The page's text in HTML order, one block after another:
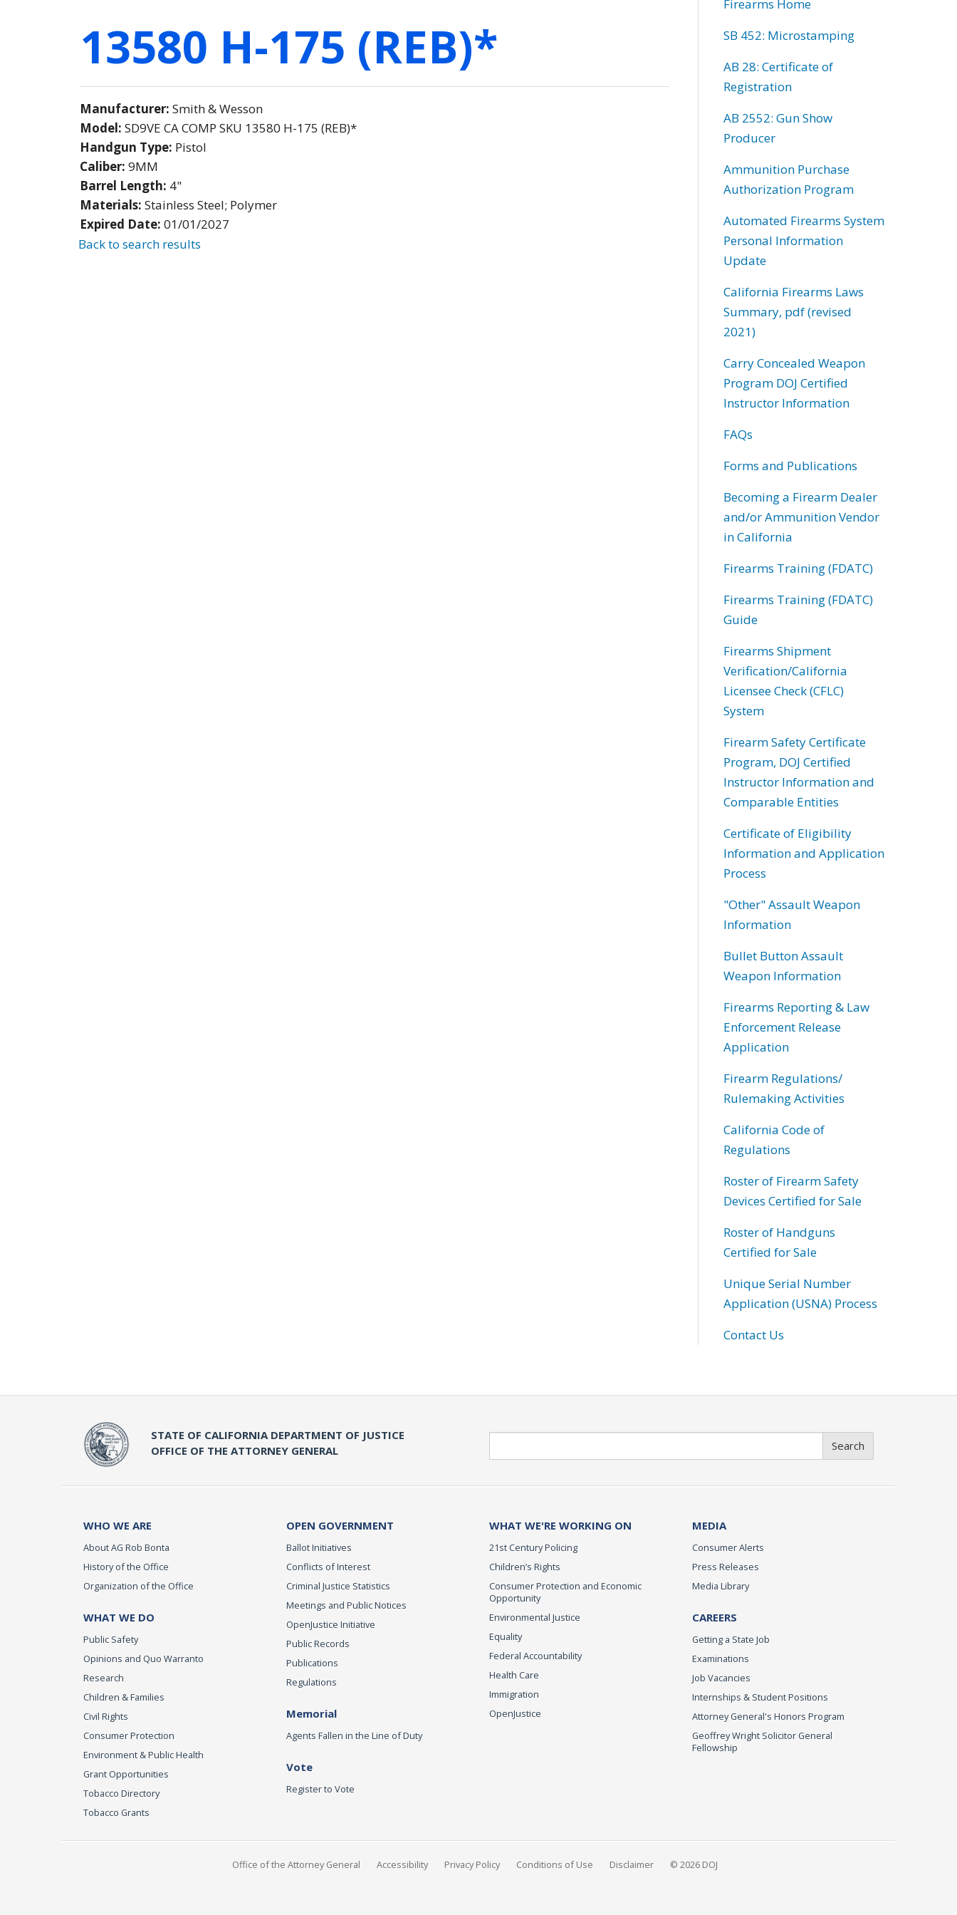
13580 H-175 (REB)*
Manufacturer: Smith & Wesson
Model: SD9VE CA COMP SKU 13580 H-175 (REB)*
Handgun Type: Pistol
Caliber: 9MM
Barrel Length: 4"
Materials: Stainless Steel; Polymer
Expired Date: 01/01/2027
Back to search results
Firearms Home
SB 452: Microstamping
AB 28: Certificate of
Registration
AB 2552: Gun Show
Producer
Ammunition Purchase
Authorization Program
Automated Firearms System
Personal Information
Update
California Firearms Laws
Summary, pdf (revised
2021)
Carry Concealed Weapon
Program DOJ Certified
Instructor Information
FAQs
Forms and Publications
Becoming a Firearm Dealer
and/or Ammunition Vendor
in California
Firearms Training (FDATC)
Firearms Training (FDATC)
Guide
Firearms Shipment
Verification/California
Licensee Check (CFLC)
System
Firearm Safety Certificate
Program, DOJ Certified
Instructor Information and
Comparable Entities
Certificate of Eligibility
Information and Application
Process
"Other" Assault Weapon
Information
Bullet Button Assault
Weapon Information
Firearms Reporting & Law
Enforcement Release
Application
Firearm Regulations/
Rulemaking Activities
California Code of
Regulations
Roster of Firearm Safety
Devices Certified for Sale
Roster of Handguns
Certified for Sale
Unique Serial Number
Application (USNA) Process
Contact Us
STATE OF CALIFORNIA DEPARTMENT OF JUSTICE
OFFICE OF THE ATTORNEY GENERAL
Search
WHO WE ARE
About AG Rob Bonta
History of the Office
Organization of the Office
WHAT WE DO
Public Safety
Opinions and Quo Warranto
Research
Children & Families
Civil Rights
Consumer Protection
Environment & Public Health
Grant Opportunities
Tobacco Directory
Tobacco Grants
OPEN GOVERNMENT
Ballot Initiatives
Conflicts of Interest
Criminal Justice Statistics
Meetings and Public Notices
OpenJustice Initiative
Public Records
Publications
Regulations
Memorial
Agents Fallen in the Line of Duty
Vote
Register to Vote
WHAT WE'RE WORKING ON
21st Century Policing
Children’s Rights
Consumer Protection and Economic
Opportunity
Environmental Justice
Equality
Federal Accountability
Health Care
Immigration
OpenJustice
MEDIA
Consumer Alerts
Press Releases
Media Library
CAREERS
Getting a State Job
Examinations
Job Vacancies
Internships & Student Positions
Attorney General's Honors Program
Geoffrey Wright Solicitor General
Fellowship
Office of the Attorney General Accessibility Privacy Policy Conditions of Use Disclaimer © 2026 DOJ